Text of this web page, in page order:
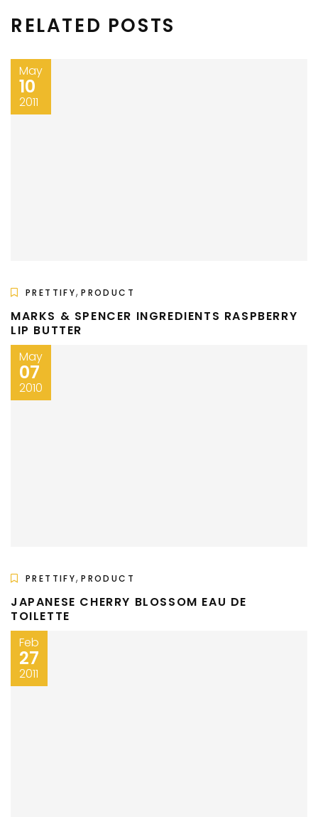
RELATED POSTS
May
10
2011
PRETTIFY,PRODUCT
MARKS & SPENCER INGREDIENTS RASPBERRY
LIP BUTTER
May
07
2010
PRETTIFY,PRODUCT
JAPANESE CHERRY BLOSSOM EAU DE
TOILETTE
Feb
27
2011